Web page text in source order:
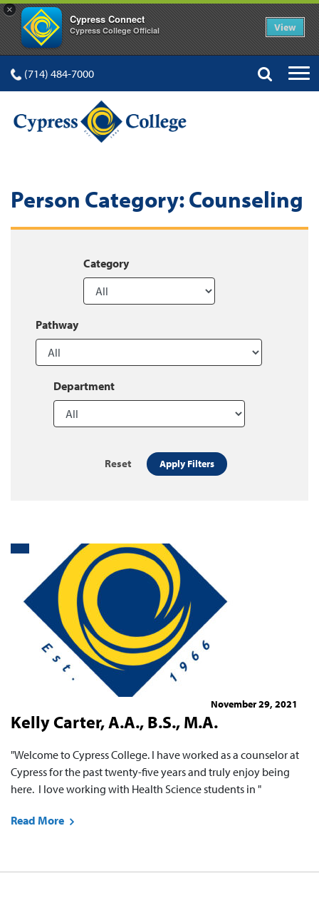
×
Cypress Connect
Cypress College Official View
(714) 484-7000
Person Category:Counseling
Category
Pathway
Department
Reset Apply Filters
November 29, 2021
Kelly Carter, A.A., B.S., M.A.
"Welcome to Cypress College. I have worked as a counselor at
Cypress for the past twenty-five years and truly enjoy being
here. I love working with Health Science students in "
Read More